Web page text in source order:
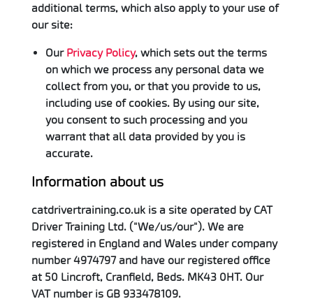
additional terms, which also apply to your use of
our site:
Our Privacy Policy, which sets out the terms
on which we process any personal data we
collect from you, or that you provide to us,
including use of cookies. By using our site,
you consent to such processing and you
warrant that all data provided by you is
accurate.
Information about us
catdrivertraining.co.uk is a site operated by CAT
Driver Training Ltd. ("We/us/our"). We are
registered in England and Wales under company
number 4974797 and have our registered office
at 50 Lincroft, Cranfield, Beds. MK43 0HT. Our
VAT number is GB 933478109.